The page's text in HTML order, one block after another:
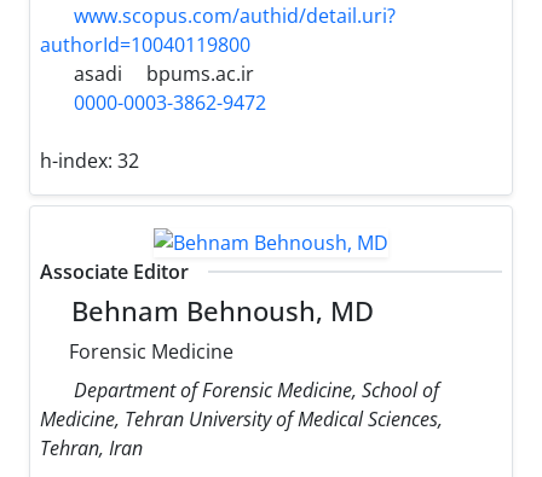
www.scopus.com/authid/detail.uri?
authorId=10040119800
asadi
bpums.ac.ir
0000-0003-3862-9472
h-index: 32
Associate Editor
Behnam Behnoush, MD
Forensic Medicine
Department of Forensic Medicine, School of
Medicine, Tehran University of Medical Sciences,
Tehran, Iran